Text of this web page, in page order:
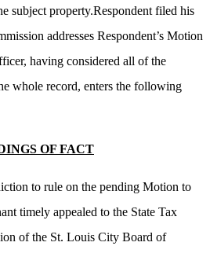
subject property.Respondent filed his
addresses Respondent’s Motion
having considered all of the
whole record, enters the following
OF FACT
to rule on the pending Motion to
timely appealed to the State Tax
of the St. Louis City Board of